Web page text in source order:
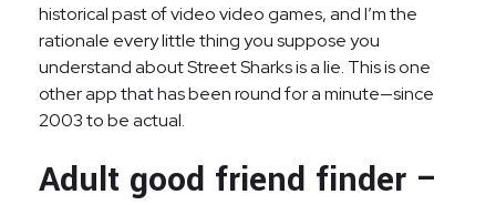
historical past of video video games, and I’m the
rationale every little thing you suppose you
understand about Street Sharks is a lie. This is one
other app that has been round for a minute—since
2003 to be actual.
Adult good friend finder –